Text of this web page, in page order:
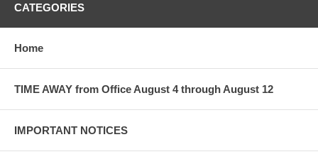
CATEGORIES
Home
TIME AWAY from Office August 4 through August 12
IMPORTANT NOTICES